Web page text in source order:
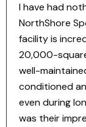
I have had
NorthShore
facility is
20,000-
well-
conditioned
even during
was their